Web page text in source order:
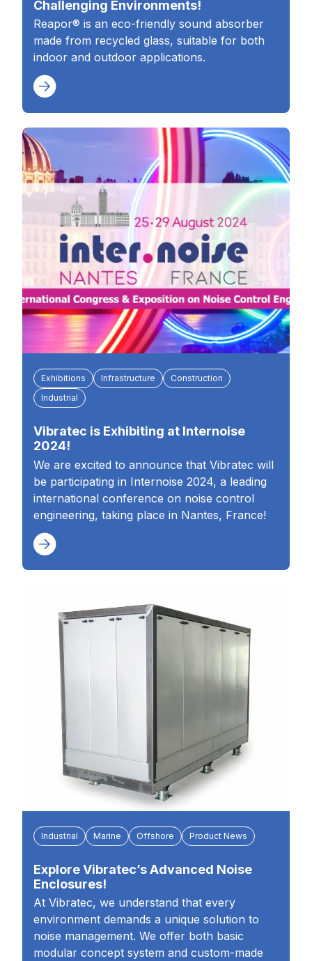
Challenging Environments!
Reapor® is an eco-friendly sound absorber
made from recycled glass, suitable for both
indoor and outdoor applications.
Exhibitions Infrastructure
Construction
Industrial
Vibratec is Exhibiting at Internoise
2024!
We are excited to announce that Vibratec will
be participating in Internoise 2024, a leading
international conference on noise control
engineering, taking place in Nantes, France!
Industrial Marine Offshore Product News
Explore Vibratec’s Advanced Noise
Enclosures!
At Vibratec, we understand that every
environment demands a unique solution to
noise management. We offer both basic
modular concept system and custom-made